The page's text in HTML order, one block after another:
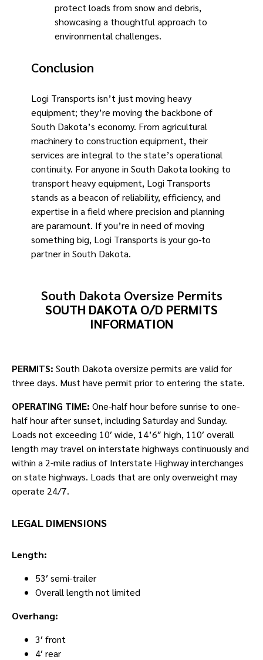
protect loads from snow and debris,
showcasing a thoughtful approach to
environmental challenges.
Conclusion
Logi Transports isn’t just moving heavy
equipment; they’re moving the backbone of
South Dakota’s economy. From agricultural
machinery to construction equipment, their
services are integral to the state’s operational
continuity. For anyone in South Dakota looking to
transport heavy equipment, Logi Transports
stands as a beacon of reliability, efficiency, and
expertise in a field where precision and planning
are paramount. If you’re in need of moving
something big, Logi Transports is your go-to
partner in South Dakota.
South Dakota Oversize Permits
SOUTH DAKOTA O/D PERMITS
INFORMATION
PERMITS: South Dakota oversize permits are valid for
three days. Must have permit prior to entering the state.
OPERATING TIME: One-half hour before sunrise to one-
half hour after sunset, including Saturday and Sunday.
Loads not exceeding 10′ wide, 14’6″ high, 110′ overall
length may travel on interstate highways continuously and
within a 2-mile radius of Interstate Highway interchanges
on state highways. Loads that are only overweight may
operate 24/7.
LEGAL DIMENSIONS
Length:
53′ semi-trailer
Overall length not limited
Overhang:
3′ front
4′ rear